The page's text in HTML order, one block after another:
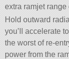
extra ramjet range
Hold outward
you’ll accelerate
the worst of re-
power from the